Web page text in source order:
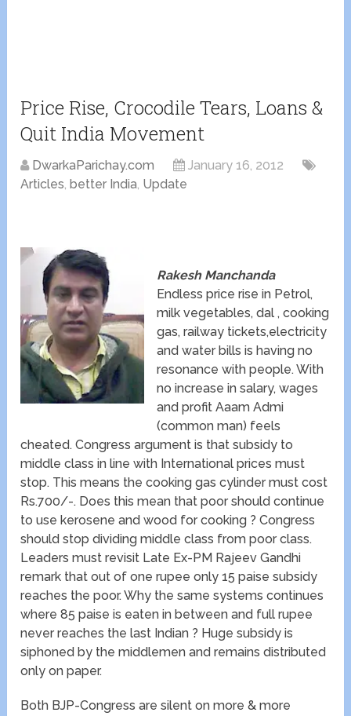
Price Rise, Crocodile Tears, Loans &
Quit India Movement
DwarkaParichay.com
January 16, 2012
Articles, better India, Update
Rakesh Manchanda
Endless price rise in Petrol,
milk vegetables, dal , cooking
gas, railway tickets,electricity
and water bills is having no
resonance with people. With
no increase in salary, wages
and profit Aaam Admi
(common man) feels
cheated. Congress argument is that subsidy to
middle class in line with International prices must
stop. This means the cooking gas cylinder must cost
Rs.700/-. Does this mean that poor should continue
to use kerosene and wood for cooking ? Congress
should stop dividing middle class from poor class.
Leaders must revisit Late Ex-PM Rajeev Gandhi
remark that out of one rupee only 15 paise subsidy
reaches the poor. Why the same systems continues
where 85 paise is eaten in between and full rupee
never reaches the last Indian ? Huge subsidy is
siphoned by the middlemen and remains distributed
only on paper.
Both BJP-Congress are silent on more & more